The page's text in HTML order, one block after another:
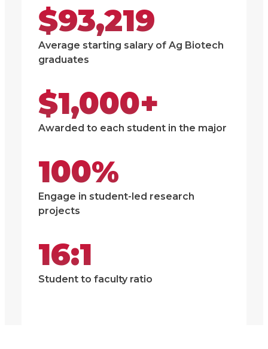
$93,219
Average starting salary of Ag Biotech
graduates
$1,000+
Awarded to each student in the major
100%
Engage in student-led research
projects
16:1
Student to faculty ratio